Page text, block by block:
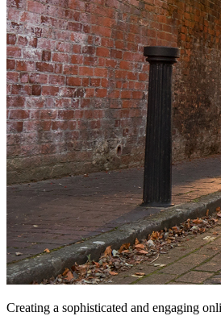
Creating a sophisticated and engaging